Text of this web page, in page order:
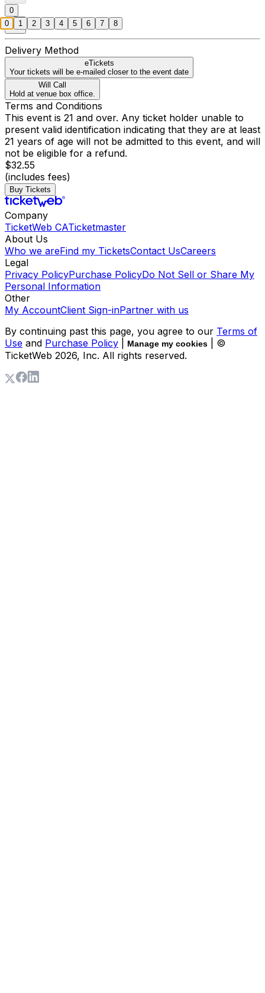
0
Delivery Method
eTickets
Your tickets will be e-mailed closer to the event date
Will Call
Hold at venue box office.
Terms and Conditions
This event is 21 and over. Any ticket holder unable to
present valid identification indicating that they are at least
21 years of age will not be admitted to this event, and will
not be eligible for a refund.
$32.55
(includes fees)
Buy Tickets
Company
TicketWeb CATicketmaster
About Us
Who we areFind my TicketsContact UsCareers
Legal
Privacy PolicyPurchase PolicyDo Not Sell or Share My
Personal Information
Other
My AccountClient Sign-inPartner with us
By continuing past this page, you agree to our Terms of
Use and Purchase Policy Manage my cookies
| ©
TicketWeb 2026, Inc. All rights reserved.
0 1 2 3 4 5 6 7 8